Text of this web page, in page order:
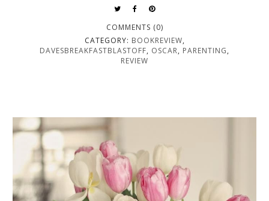
COMMENTS (0)
CATEGORY: BOOKREVIEW,
DAVESBREAKFASTBLASTOFF, OSCAR, PARENTING,
REVIEW